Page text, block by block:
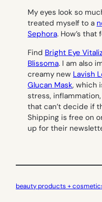
My eyes look so
treated myself to a
Sephora. How’s that
Find Bright Eye
Blissoma. I am also
creamy new Lavish
Glucan Mask, which
stress,
that can’t decide if
Shipping is free on
up for their
beauty products +